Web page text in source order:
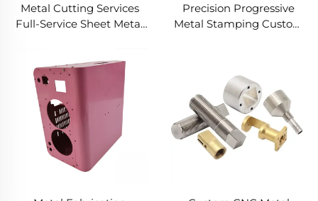
Metal Cutting Services
Full-Service Sheet Metal
Precision Progressive
Metal Stamping Custom